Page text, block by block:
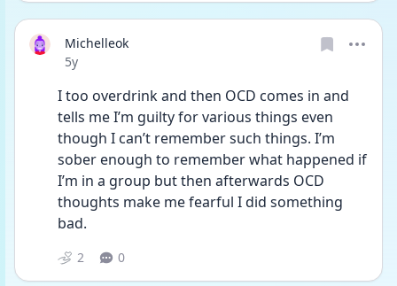
Michelleok
Date posted
5y
I too overdrink and then OCD comes in and
tells me I’m guilty for various things even
though I can’t remember such things. I’m
sober enough to remember what happened if
I’m in a group but then afterwards OCD
thoughts make me fearful I did something
bad.
2 0